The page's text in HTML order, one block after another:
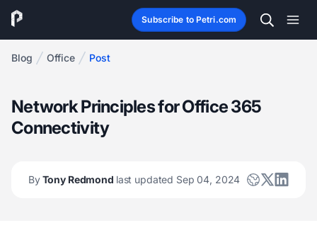
Subscribe to Petri.com
Blog Office Post
Network Principles for Office 365
Connectivity
ByTony Redmond last updated Sep 04, 2024